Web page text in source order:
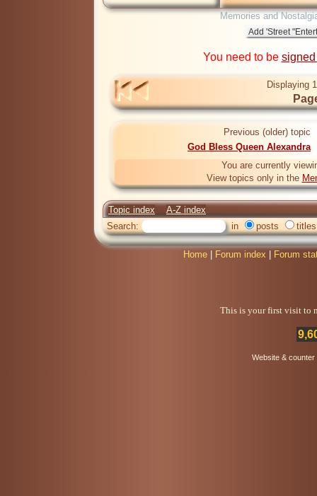
Memories and
You need to be
Displaying
Previous (older) topic
God Bless Queen Alexandra
You are currently
View topics only in the
Topic index
A-Z index
Search:
in posts titles
Home Forum index Forum
This is your first visit to
Website &